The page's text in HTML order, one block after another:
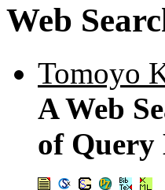
Web
Tomoyo
A Web
of Query